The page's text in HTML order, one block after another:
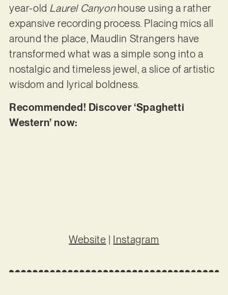
year-old Laurel Canyonhouse using a rather
expansive recording process. Placing mics all
around the place, Maudlin Strangers have
transformed what was a simple song into a
nostalgic and timeless jewel, a slice of artistic
wisdom and lyrical boldness.
Recommended! Discover ‘Spaghetti
Western’ now:
Website | Instagram